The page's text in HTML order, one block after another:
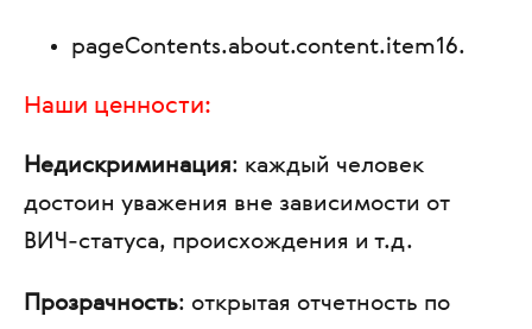
pageContents.about.content.item16.
Наши ценности:
Недискриминация: каждый человек
достоин уважения вне зависимости от
ВИЧ-статуса, происхождения и т.д.
Прозрачность: открытая отчетность по